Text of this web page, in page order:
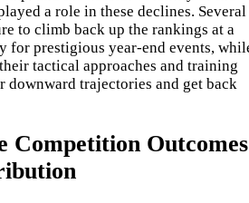
a role in these declines. Several
to climb back up the rankings at a
for prestigious year-end events,
tactical approaches and training
downward trajectories and get back
Competition Outcomes